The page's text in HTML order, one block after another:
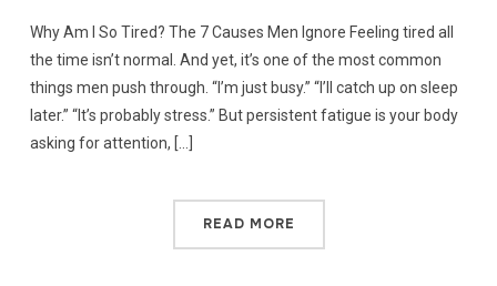
Why Am I So Tired? The 7 Causes Men Ignore Feeling tired all
the time isn’t normal. And yet, it’s one of the most common
things men push through. “I’m just busy.” “I’ll catch up on sleep
later.” “It’s probably stress.” But persistent fatigue is your body
asking for attention, […]
READ MORE